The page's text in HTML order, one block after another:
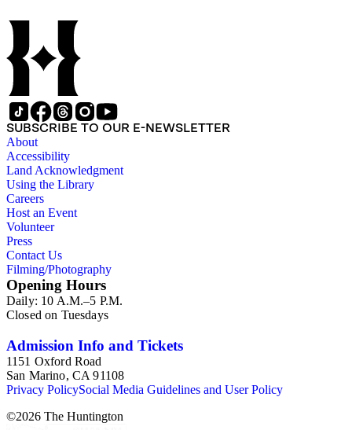
SUBSCRIBE TO OUR E-NEWSLETTER
About
Accessibility
Land Acknowledgment
Using the Library
Careers
Host an Event
Volunteer
Press
Contact Us
Filming/Photography
Opening Hours
Daily: 10 A.M.–5 P.M.
Closed on Tuesdays
Admission Info and Tickets
1151 Oxford Road
San Marino, CA 91108
Privacy PolicySocial Media Guidelines and User Policy
©2026 The Huntington